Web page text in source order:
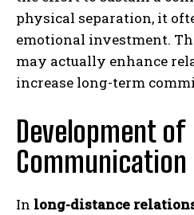
physical separation, it
emotional investment.
may actually enhance
increase long-term
Development of
In long-distance